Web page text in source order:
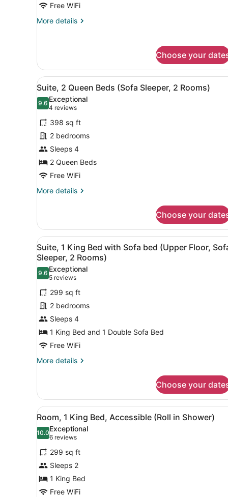
Free WiFi
More details
More
Queen
Beds
Choose your
View
all
photos
for
Suite,
2
Queen
Beds
(Sofa
Sleeper,
A hotel room with a flat-
5
Suite, 2 Queen Beds (Sofa Sleeper, 2 Rooms)
9.69.6 out of 10
Exceptional
4 reviews
(4
reviews)
398 sq ft
2 bedrooms
Sleeps 4
2 Queen Beds
Free WiFi
More details
More
2
Queen
Beds
(Sofa
Sleeper,
2
Rooms)
Choose your
View
all
photos
for
Suite,
1
King
Bed
with
Sofa
bed
Sofa
Sleeper,
2
Rooms)
A hotel room with a desk,
5
Suite, 1 King Bed with Sofa bed (Upper Floor,
Sleeper, 2 Rooms)
9.69.6 out of 10
Exceptional
5 reviews
(5
reviews)
299 sq ft
2 bedrooms
Sleeps 4
1 King Bed and 1 Double Sofa Bed
Free WiFi
More details
More
1
King
Bed
Sofa
(Upper
Floor,
Sofa
Sleeper,
2
Choose your
View
all
photos
for
Room,
1
King
Bed,
A large bed with white
3
Room, 1 King Bed, Accessible (Roll in Shower)
10.010.0 out of 10
Exceptional
6 reviews
(6
reviews)
299 sq ft
Sleeps 2
1 King Bed
Free WiFi